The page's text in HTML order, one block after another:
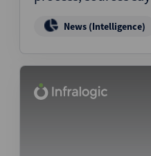
News (Intelligence)